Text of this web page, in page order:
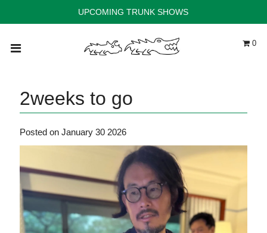
Home
Instagram
Stockists
ACCOUNT
UPCOMING TRUNK SHOWS
0
2weeks to go
Posted on January 30 2026